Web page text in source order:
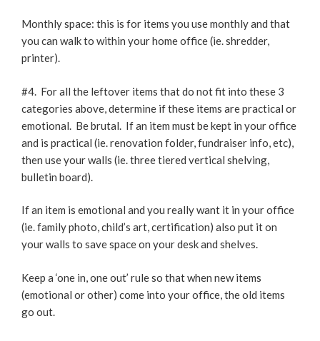
Monthly space: this is for items you use monthly and that
you can walk to within your home office (ie. shredder,
printer).
#4. For all the leftover items that do not fit into these 3
categories above, determine if these items are practical or
emotional. Be brutal. If an item must be kept in your office
and is practical (ie. renovation folder, fundraiser info, etc),
then use your walls (ie. three tiered vertical shelving,
bulletin board).
If an item is emotional and you really want it in your office
(ie. family photo, child’s art, certification) also put it on
your walls to save space on your desk and shelves.
Keep a ‘one in, one out’ rule so that when new items
(emotional or other) come into your office, the old items
go out.